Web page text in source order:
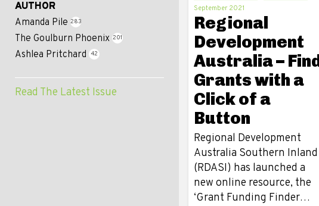
AUTHOR
Amanda Pile 283
The Goulburn Phoenix 201
Ashlea Pritchard 42
Read The Latest Issue
September 2021
Regional
Development
Australia – Find
Grants with a
Click of a
Button
Regional Development
Australia Southern Inland
(RDASI) has launched a
new online resource, the
‘Grant Funding Finder…